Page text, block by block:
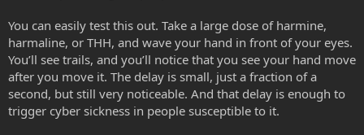
You can easily test this out. Take a large dose of harmine,
harmaline, or THH, and wave your hand in front of your eyes.
You’ll see trails, and you’ll notice that you see your hand move
after you move it. The delay is small, just a fraction of a
second, but still very noticeable. And that delay is enough to
trigger cyber sickness in people susceptible to it.